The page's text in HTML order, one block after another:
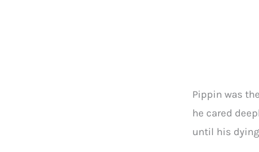
Pippin was
he cared
until his